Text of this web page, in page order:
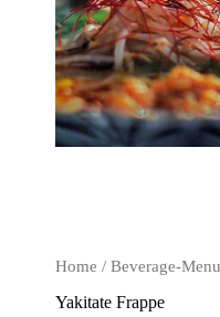
Home / Beverage-Menu
Yakitate Frappe